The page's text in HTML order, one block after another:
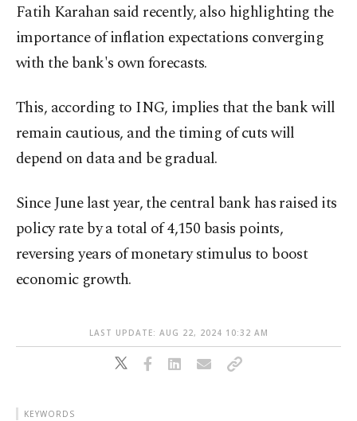
Fatih Karahan said recently, also highlighting the
importance of inflation expectations converging
with the bank's own forecasts.
This, according to ING, implies that the bank will
remain cautious, and the timing of cuts will
depend on data and be gradual.
Since June last year, the central bank has raised its
policy rate by a total of 4,150 basis points,
reversing years of monetary stimulus to boost
economic growth.
LAST UPDATE: AUG 22, 2024 10:32 AM
KEYWORDS